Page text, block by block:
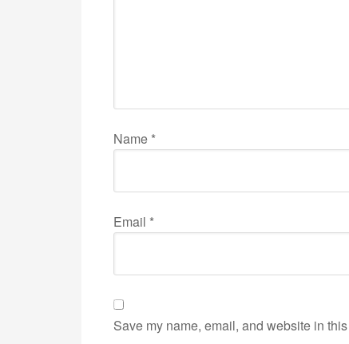
Name *
Email *
Save my name, email, and website in